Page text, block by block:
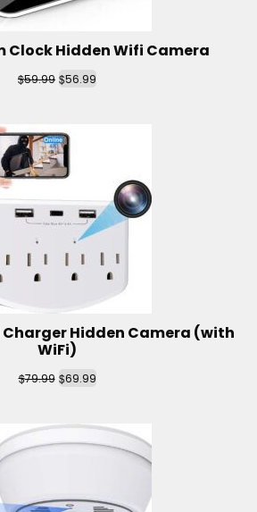
Clock Hidden Wifi Camera
$59.99 $56.99
Hidden Camera (with
WiFi)
$79.99 $69.99